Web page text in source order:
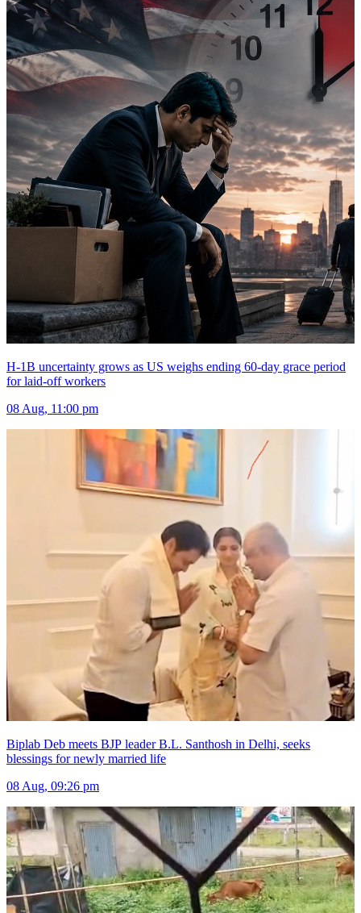
H-1B uncertainty grows as US weighs ending 60-day grace period
for laid-off workers
08 Aug, 11:00 pm
Biplab Deb meets BJP leader B.L. Santhosh in Delhi, seeks
blessings for newly married life
08 Aug, 09:26 pm